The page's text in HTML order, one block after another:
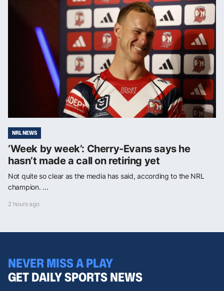
NRL NEWS
‘Week by week’: Cherry-Evans says he
hasn’t made a call on retiring yet
Not quite so clear as the media has said, according to the NRL
champion. ...
2 hours ago
NEVER MISS A PLAY
GET DAILY SPORTS NEWS